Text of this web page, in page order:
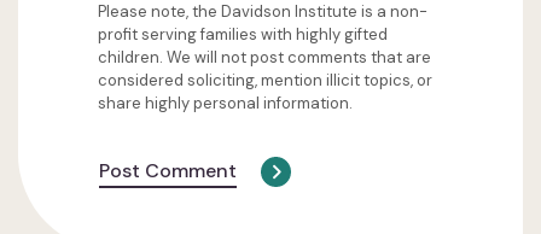
Please note, the Davidson Institute is a non-
profit serving families with highly gifted
children. We will not post comments that are
considered soliciting, mention illicit topics, or
share highly personal information.
Post Comment